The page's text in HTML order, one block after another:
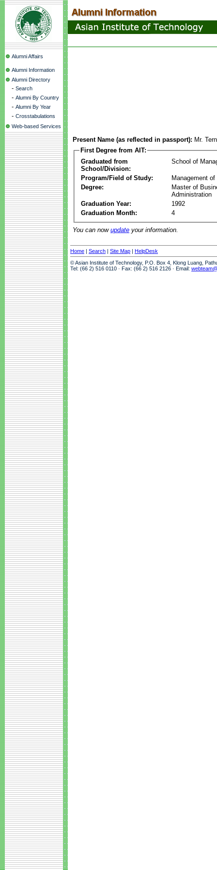
Alumni Affairs
Alumni Information
Alumni Directory
- Search
- Alumni By Country
- Alumni By Year
- Crosstabulations
Web-based Services
Present Name (as reflected in passport): Mr.
First Degree from AIT:
Graduated from
School/Division:
School of
Program/Field of Study:
Management of
Degree:
Master of
Administration
Graduation Year:
1992
Graduation Month:
4
You can now update your information.
Home | Search | Site Map | HelpDesk
© Asian Institute of Technology, P.O. Box 4, Klong Luang,
Tel: (66 2) 516 0110 · Fax: (66 2) 516 2126 · Email: